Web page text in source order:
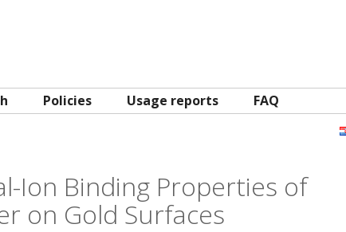
Policies Usage reports FAQ
Ion Binding Properties of
on Gold Surfaces